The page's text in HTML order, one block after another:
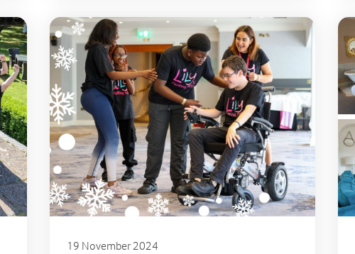
19 November 2024